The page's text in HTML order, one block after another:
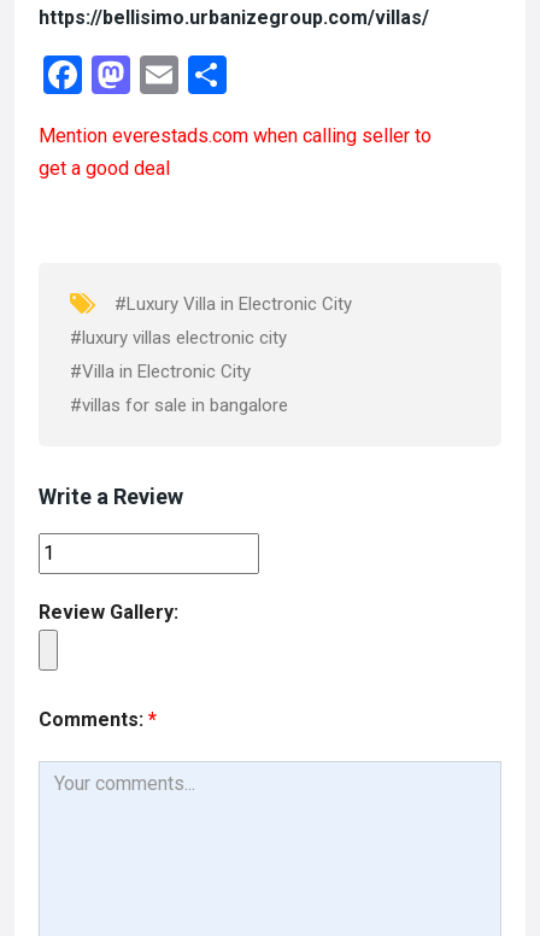
https://bellisimo.urbanizegroup.com/villas/
F
ce
b
k
M
st
o
n
E
ail ar
Mention everestads.com when calling seller to
get a good deal
#Luxury Villa in Electronic City
#luxury villas electronic city
#Villa in Electronic City
#villas for sale in bangalore
Write a Review
Review Gallery:
Comments: *